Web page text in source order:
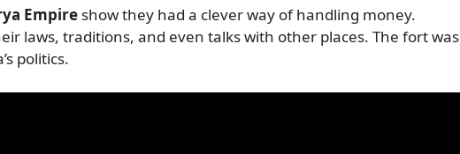
Empire show they had a clever way of handling money.
laws, traditions, and even talks with other places. The fort was
politics.